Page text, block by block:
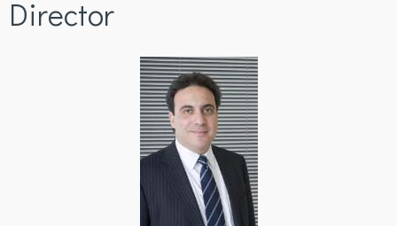
Director